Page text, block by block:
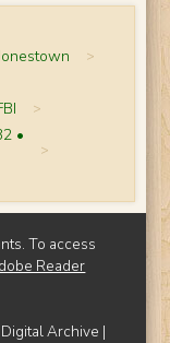
>
>
•
>
To access
Reader
Archive |